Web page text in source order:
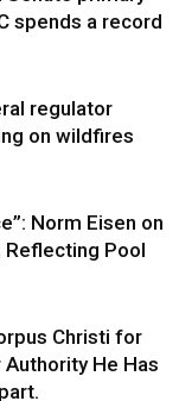
spends a record
regulator
on wildfires
Norm Eisen on
Reflecting Pool
Christi for
Authority He Has